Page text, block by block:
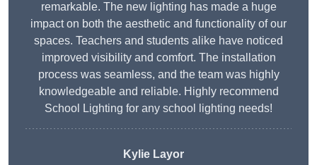
remarkable. The new lighting has made a huge
impact on both the aesthetic and functionality of our
spaces. Teachers and students alike have noticed
improved visibility and comfort. The installation
process was seamless, and the team was highly
knowledgeable and reliable. Highly recommend
School Lighting for any school lighting needs!
Kylie Layor